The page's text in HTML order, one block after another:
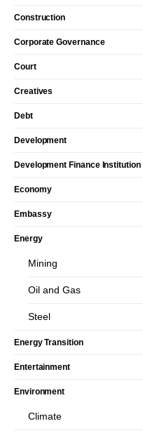
Construction
Corporate Governance
Court
Creatives
Debt
Development
Development Finance Institution
Economy
Embassy
Energy
Mining
Oil and Gas
Steel
Energy Transition
Entertainment
Environment
Climate